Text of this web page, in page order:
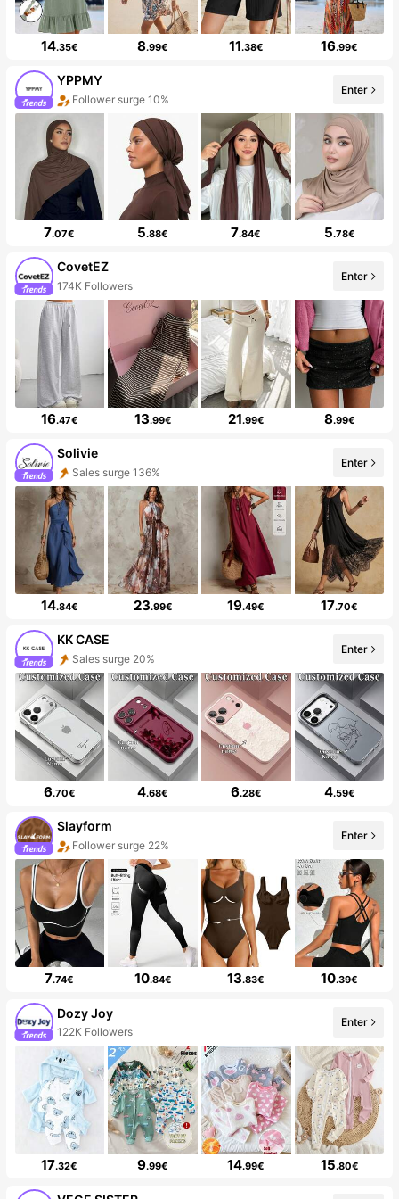
14.35€ 8.99€ 11.38€ 16.99€
YPPMY
Follower surge 10%
Enter
7.07€ 5.88€ 7.84€ 5.78€
CovetEZ
174K Followers
Enter
16.47€ 13.99€ 21.99€ 8.99€
Solivie
Sales surge 136%
Enter
14.84€ 23.99€ 19.49€ 17.70€
KK CASE
Sales surge 20%
Enter
6.70€ 4.68€ 6.28€ 4.59€
Slayform
Follower surge 22%
Enter
7.74€ 10.84€ 13.83€ 10.39€
Dozy Joy
122K Followers
Enter
17.32€ 9.99€ 14.99€ 15.80€